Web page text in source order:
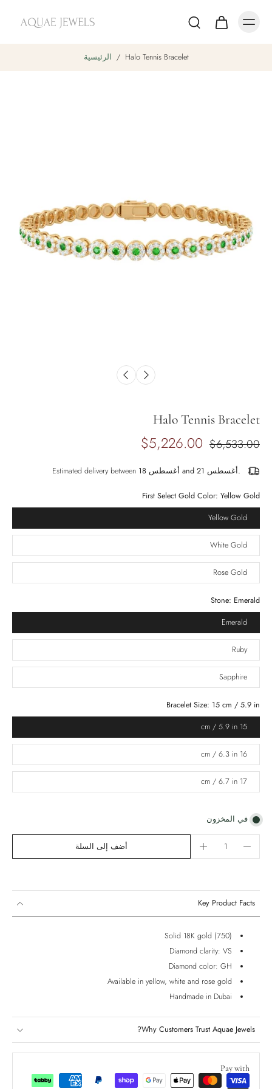
الرئيسية / Halo Tennis Bracelet
Halo Tennis Bracelet
$6,533.00
$5,226.00
Estimated delivery between أغسطس 18 and أغسطس 21.
First Select Gold Color: Yellow Gold
Yellow Gold
White Gold
Rose Gold
Stone: Emerald
Emerald
Ruby
Sapphire
Bracelet Size: 15 cm / 5.9 in
15 cm / 5.9 in
16 cm / 6.3 in
17 cm / 6.7 in
في المخزون
أضف إلى السلة
Key Product Facts
Solid 18K gold (750)
Diamond clarity: VS
Diamond color: GH
Available in yellow, white and rose gold
Handmade in Dubai
Why Customers Trust Aquae Jewels?
Pay with